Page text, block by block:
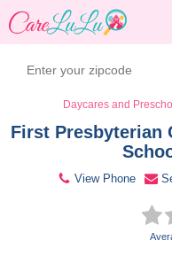
Daycares and
First Presbyterian
View Phone